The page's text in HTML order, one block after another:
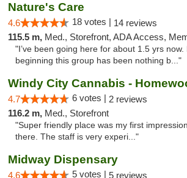
Nature's Care
4.6 18 votes | 14 reviews
115.5 m, Med., Storefront, ADA Access, Member Application Required,
"I’ve been going here for about 1.5 yrs
beginning this group has been nothing b..."
Windy City Cannabis -
4.7 6 votes | 2 reviews
116.2 m, Med., Storefront
"Super friendly place was my first
there. The staff is very experi..."
Midway Dispensary
4.6 5 votes | 5 reviews